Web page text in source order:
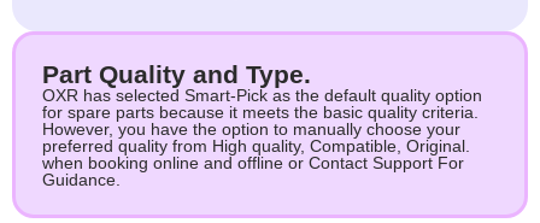
Part Quality and Type.
OXR has selected Smart-Pick as the default quality option
for spare parts because it meets the basic quality criteria.
However, you have the option to manually choose your
preferred quality from High quality, Compatible, Original.
when booking online and offline or Contact Support For
Guidance.